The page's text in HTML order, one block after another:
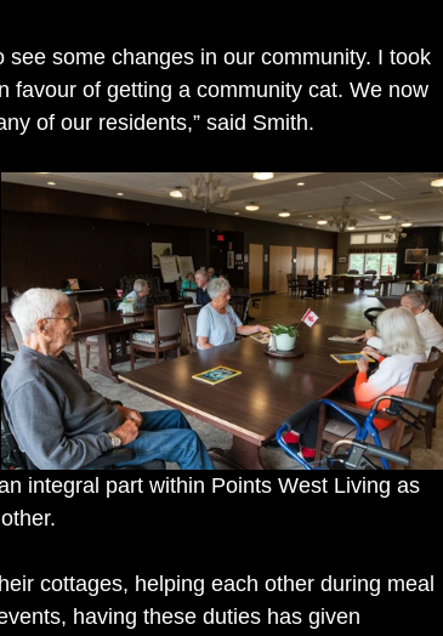
some changes in our community. I took
favour of getting a community cat. We now
of our residents,” said Smith.
integral part within Points West Living as
cottages, helping each other during meal
having these duties has given